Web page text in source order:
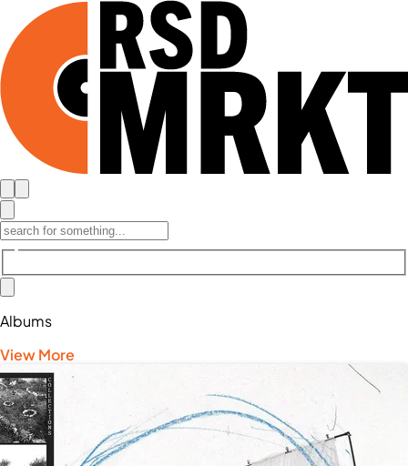
Albums
View More